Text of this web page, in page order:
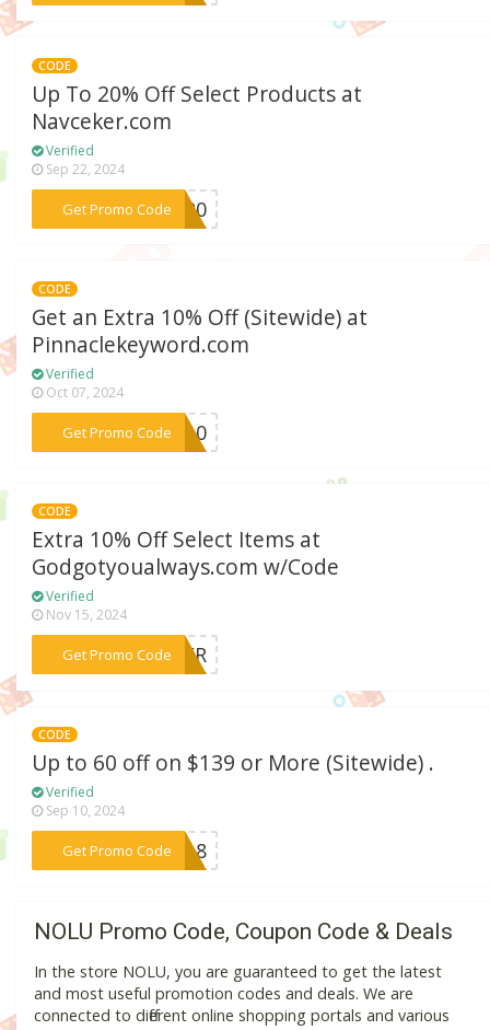
CODE
Up To 20% Off Select Products at
Navceker.com
Verified
Sep 22, 2024
Get Promo Code
***VE20
CODE
Get an Extra 10% Off (Sitewide) at
Pinnaclekeyword.com
Verified
Oct 07, 2024
Get Promo Code***JE10
CODE
Extra 10% Off Select Items at
Godgotyoualways.com w/Code
Verified
Nov 15, 2024
Get Promo Code
***MMER
CODE
Up to 60 off on $139 or More (Sitewide) .
Verified
Sep 10, 2024
Get Promo Code
***DS18
NOLU Promo Code, Coupon Code & Deals
In the store NOLU, you are guaranteed to get the latest
and most useful promotion codes and deals. We are
connected to different online shopping portals and various